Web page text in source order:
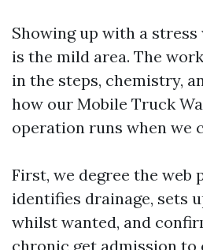
Showing up with a
is the mild area. The
in the steps, chemistry,
how our Mobile Truck
operation runs when we
First, we degree the web
identifies drainage, sets
whilst wanted, and
chronic get admission to